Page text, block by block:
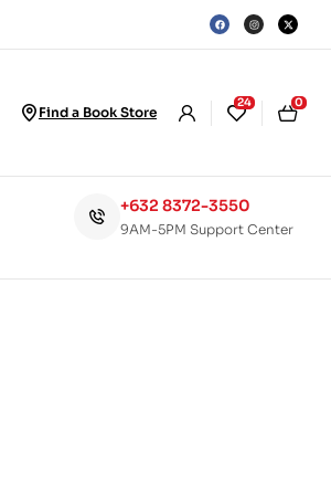
Find a Book Store
24 0
+632 8372-3550
9AM-5PM Support Center